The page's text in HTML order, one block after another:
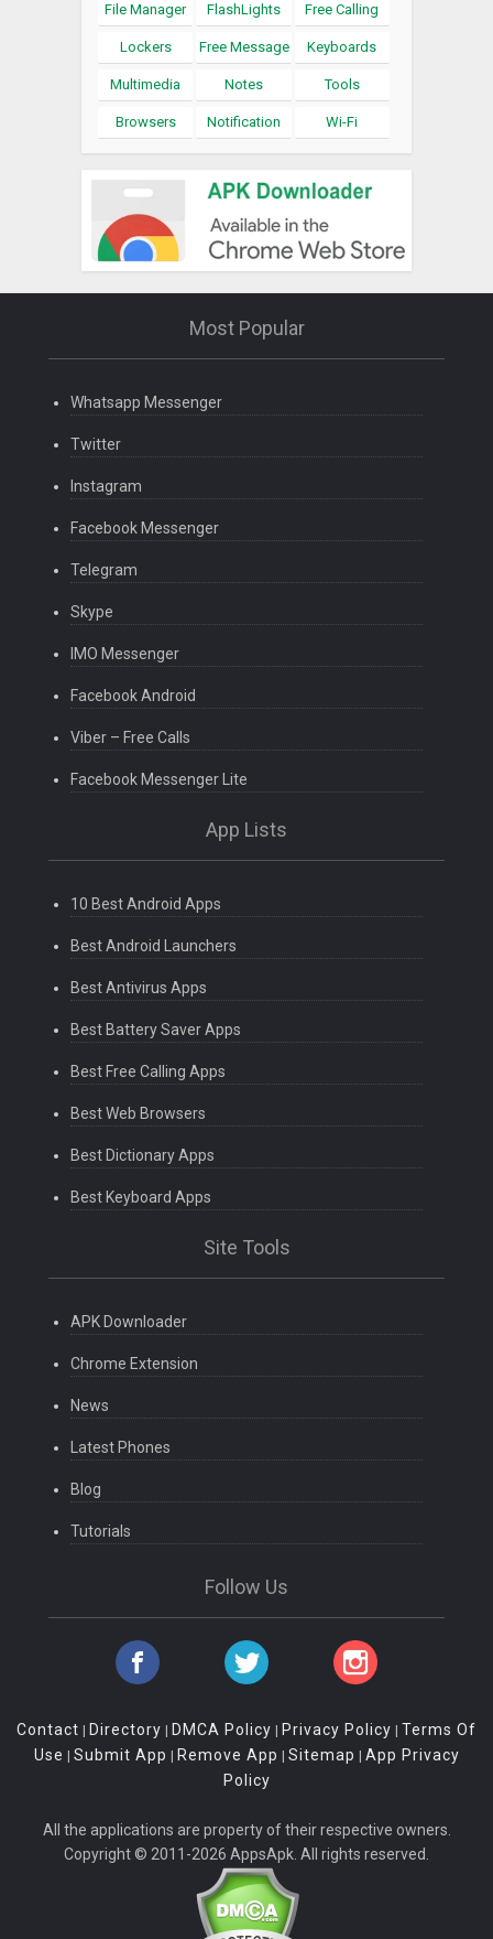
File Manager FlashLights Free Calling
Lockers Free Message Keyboards
Multimedia Notes Tools
Browsers Notification Wi-Fi
Most Popular
Whatsapp Messenger
Twitter
Instagram
Facebook Messenger
Telegram
Skype
IMO Messenger
Facebook Android
Viber – Free Calls
Facebook Messenger Lite
App Lists
10 Best Android Apps
Best Android Launchers
Best Antivirus Apps
Best Battery Saver Apps
Best Free Calling Apps
Best Web Browsers
Best Dictionary Apps
Best Keyboard Apps
Site Tools
APK Downloader
Chrome Extension
News
Latest Phones
Blog
Tutorials
Follow Us
Contact | Directory | DMCA Policy | Privacy Policy | Terms Of
Use | Submit App | Remove App | Sitemap | App Privacy
Policy
All the applications are property of their respective owners.
Copyright © 2011-2026 AppsApk. All rights reserved.